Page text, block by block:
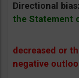
Directional bias:
the Statement
decreased or
negative